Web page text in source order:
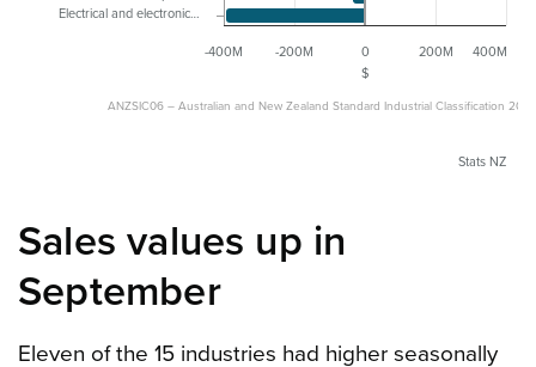
$
ANZSIC06 – Australian and New Zealand Standard Industrial Classification 2006
-400M -200M 0 200M 400M
Electrical and electronic…
Stats NZ
Sales values up in
September
Eleven of the 15 industries had higher seasonally